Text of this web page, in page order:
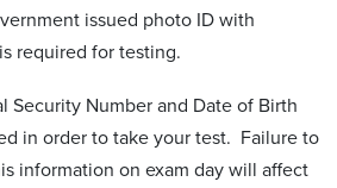
issued photo ID with
required for testing.
Security Number and Date of Birth
in order to take your test. Failure to
information on exam day will affect